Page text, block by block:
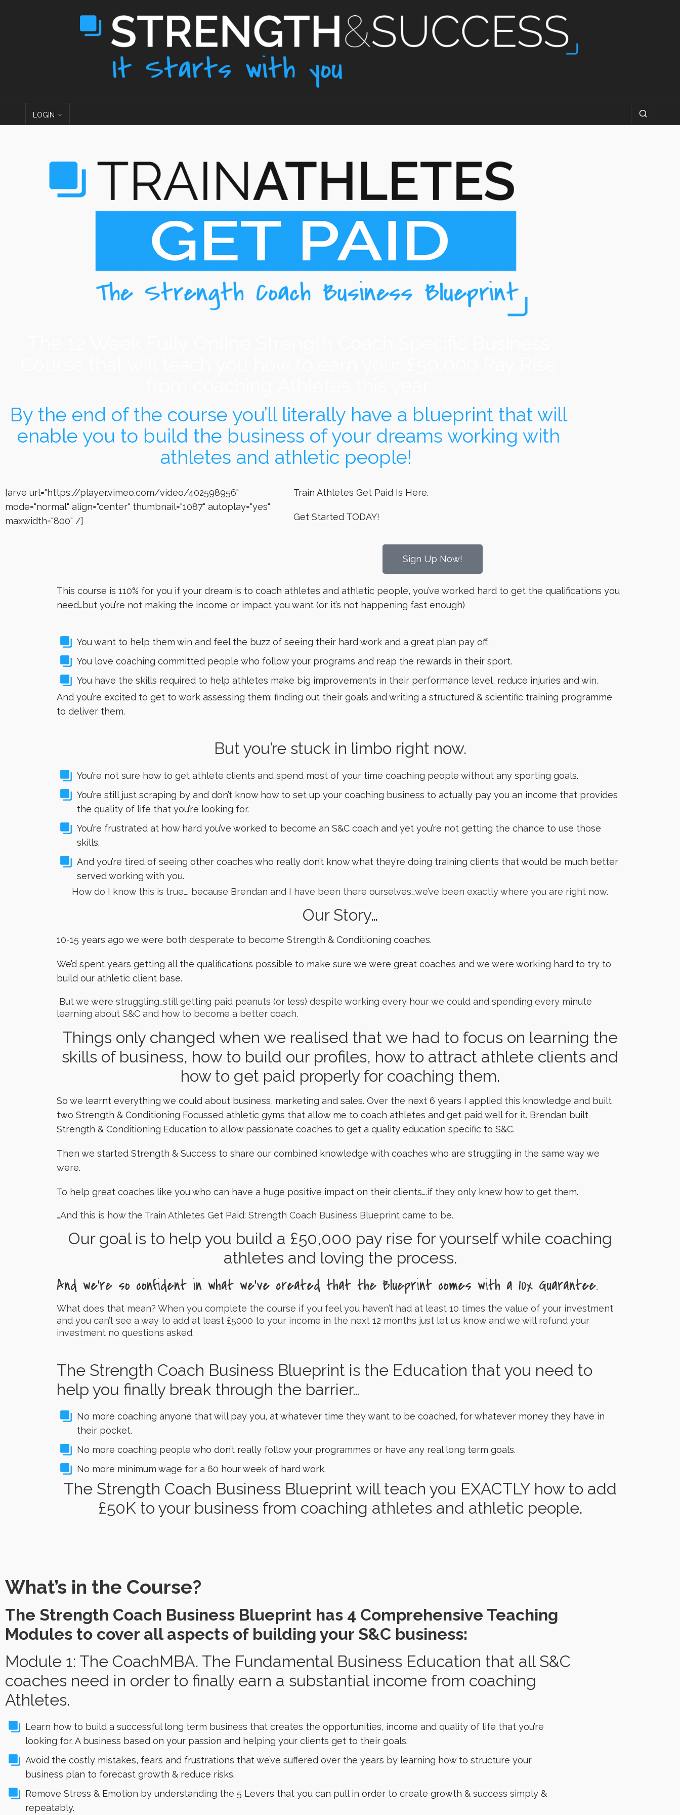
LOGIN
By the end of the course you’ll literally have a blueprint that will
enable you to build the business of your dreams working with
athletes and athletic people!
[arve url="https://player.vimeo.com/video/402598956"
mode="normal" align="center" thumbnail="1087" autoplay="yes"
maxwidth="800" /]
Train Athletes Get Paid Is Here.
Get Started TODAY!
Sign Up Now!
This course is 110% for you if your dream is to coach athletes and athletic people, you’ve worked hard to get the qualifications you
need…but you’re not making the income or impact you want (or it’s not happening fast enough)
You want to help them win and feel the buzz of seeing their hard work and a great plan pay off.
You love coaching committed people who follow your programs and reap the rewards in their sport.
You have the skills required to help athletes make big improvements in their performance level, reduce injuries and win.
And you’re excited to get to work assessing them: finding out their goals and writing a structured & scientific training programme
to deliver them.
But you’re stuck in limbo right now.
You’re not sure how to get athlete clients and spend most of your time coaching people without any sporting goals.
You’re still just scraping by and don’t know how to set up your coaching business to actually pay you an income that provides
the quality of life that you’re looking for.
You’re frustrated at how hard you’ve worked to become an S&C coach and yet you’re not getting the chance to use those
skills.
And you’re tired of seeing other coaches who really don’t know what they’re doing training clients that would be much better
served working with you.
How do I know this is true…. because Brendan and I have been there ourselves…we’ve been exactly where you are right now.
Our Story…
10-15 years ago we were both desperate to become Strength & Conditioning coaches.
We’d spent years getting all the qualifications possible to make sure we were great coaches and we were working hard to try to
build our athletic client base.
But we were struggling…still getting paid peanuts (or less) despite working every hour we could and spending every minute
learning about S&C and how to become a better coach.
Things only changed when we realised that we had to focus on learning the
skills of business, how to build our profiles, how to attract athlete clients and
how to get paid properly for coaching them.
So we learnt everything we could about business, marketing and sales. Over the next 6 years I applied this knowledge and built
two Strength & Conditioning Focussed athletic gyms that allow me to coach athletes and get paid well for it. Brendan built
Strength & Conditioning Education to allow passionate coaches to get a quality education specific to S&C.
Then we started Strength & Success to share our combined knowledge with coaches who are struggling in the same way we
were.
To help great coaches like you who can have a huge positive impact on their clients….if they only knew how to get them.
…And this is how the Train Athletes Get Paid: Strength Coach Business Blueprint came to be.
Our goal is to help you build a £50,000 pay rise for yourself while coaching
athletes and loving the process.
And we’re so confident in what we’ve created that the Blueprint comes with a 10x Guarantee.
What does that mean? When you complete the course if you feel you haven’t had at least 10 times the value of your investment
and you can’t see a way to add at least £5000 to your income in the next 12 months just let us know and we will refund your
investment no questions asked.
The Strength Coach Business Blueprint is the Education that you need to
help you finally break through the barrier…
No more coaching anyone that will pay you, at whatever time they want to be coached, for whatever money they have in
their pocket.
No more coaching people who don’t really follow your programmes or have any real long term goals.
No more minimum wage for a 60 hour week of hard work.
The Strength Coach Business Blueprint will teach you EXACTLY how to add
£50K to your business from coaching athletes and athletic people.
What’s in the Course?
The Strength Coach Business Blueprint has 4 Comprehensive Teaching
Modules to cover all aspects of building your S&C business:
Module 1: The CoachMBA. The Fundamental Business Education that all S&C
coaches need in order to finally earn a substantial income from coaching
Athletes.
Learn how to build a successful long term business that creates the opportunities, income and quality of life that you’re
looking for. A business based on your passion and helping your clients get to their goals.
Avoid the costly mistakes, fears and frustrations that we’ve suffered over the years by learning how to structure your
business plan to forecast growth & reduce risks.
Remove Stress & Emotion by understanding the 5 Levers that you can pull in order to create growth & success simply &
repeatably.